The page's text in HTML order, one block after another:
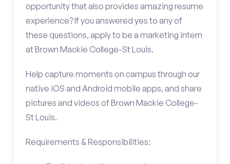
opportunity that also provides amazing resume
experience? If you answered yes to any of
these questions, apply to be a marketing intern
at Brown Mackie College-St Louis.
Help capture moments on campus through our
native iOS and Android mobile apps, and share
pictures and videos of Brown Mackie College-
St Louis.
Requirements & Responsibilities: